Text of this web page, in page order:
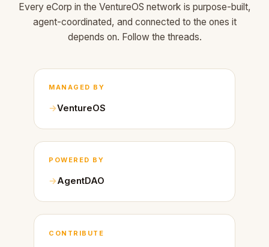
Every eCorp in the VentureOS network is purpose-built,
agent-coordinated, and connected to the ones it
depends on. Follow the threads.
MANAGED BY
VentureOS
POWERED BY
AgentDAO
CONTRIBUTE